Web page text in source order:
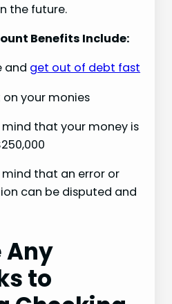
the future.
Benefits Include:
and get out of debt fast
on your monies
mind that your money is
mind that an error or
can be disputed and
Any
to